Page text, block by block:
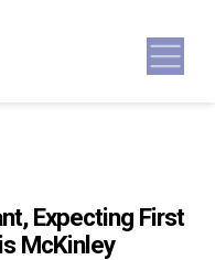
Expecting First
McKinley